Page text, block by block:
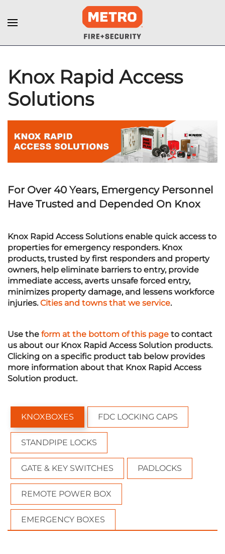
Knox Rapid Access
Solutions
For Over 40 Years, Emergency Personnel
Have Trusted and Depended On Knox
Knox Rapid Access Solutions enable quick access to
properties for emergency responders. Knox
products, trusted by first responders and property
owners, help eliminate barriers to entry, provide
immediate access, averts unsafe forced entry,
minimizes property damage, and lessens workforce
injuries.Cities and towns that we service.
Use the form at the bottom of this page to contact
us about our Knox Rapid Access Solution products.
Clicking on a specific product tab below provides
more information about that Knox Rapid Access
Solution product.
KNOXBOXES FDC LOCKING CAPS
STANDPIPE LOCKS
GATE & KEY SWITCHES PADLOCKS
REMOTE POWER BOX
EMERGENCY BOXES